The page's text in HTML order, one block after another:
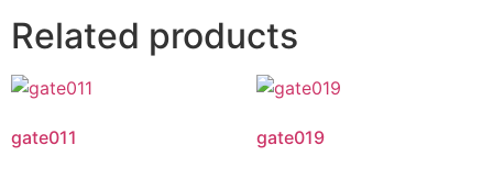
Related products
gate011 gate019